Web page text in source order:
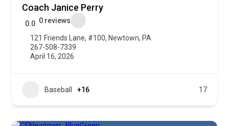
Coach Janice Perry
0.0 0 reviews
121 Friends Lane, #100, Newtown, PA
267-508-7339
April 16, 2026
Baseball +16 17